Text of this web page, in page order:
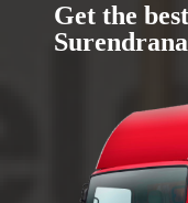
Get the